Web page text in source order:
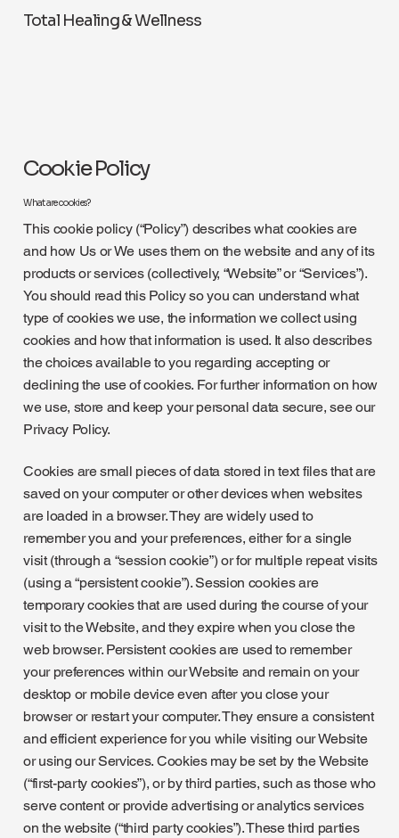
Total Healing & Wellness
Cookie Policy
This cookie policy (“Policy”) describes what cookies are
and how Us or We uses them on the website and any of its
products or services (collectively, “Website” or “Services”).
You should read this Policy so you can understand what
type of cookies we use, the information we collect using
cookies and how that information is used. It also describes
the choices available to you regarding accepting or
declining the use of cookies. For further information on how
we use, store and keep your personal data secure, see our
Privacy Policy.
What are cookies?
Cookies are small pieces of data stored in text files that are
saved on your computer or other devices when websites
are loaded in a browser. They are widely used to
remember you and your preferences, either for a single
visit (through a “session cookie”) or for multiple repeat visits
(using a “persistent cookie”). Session cookies are
temporary cookies that are used during the course of your
visit to the Website, and they expire when you close the
web browser. Persistent cookies are used to remember
your preferences within our Website and remain on your
desktop or mobile device even after you close your
browser or restart your computer. They ensure a consistent
and efficient experience for you while visiting our Website
or using our Services. Cookies may be set by the Website
(“first-party cookies”), or by third parties, such as those who
serve content or provide advertising or analytics services
on the website (“third party cookies”). These third parties